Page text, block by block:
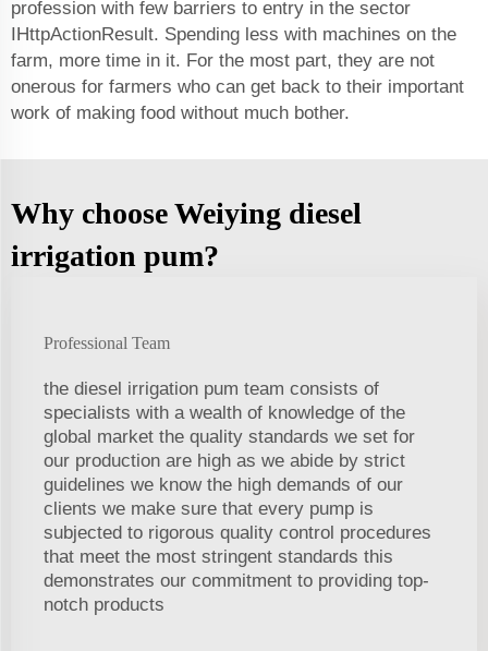
profession with few barriers to entry in the sector
IHttpActionResult. Spending less with machines on the
farm, more time in it. For the most part, they are not
onerous for farmers who can get back to their important
work of making food without much bother.
Why choose Weiying diesel
irrigation pum?
Professional Team
the diesel irrigation pum team consists of
specialists with a wealth of knowledge of the
global market the quality standards we set for
our production are high as we abide by strict
guidelines we know the high demands of our
clients we make sure that every pump is
subjected to rigorous quality control procedures
that meet the most stringent standards this
demonstrates our commitment to providing top-
notch products